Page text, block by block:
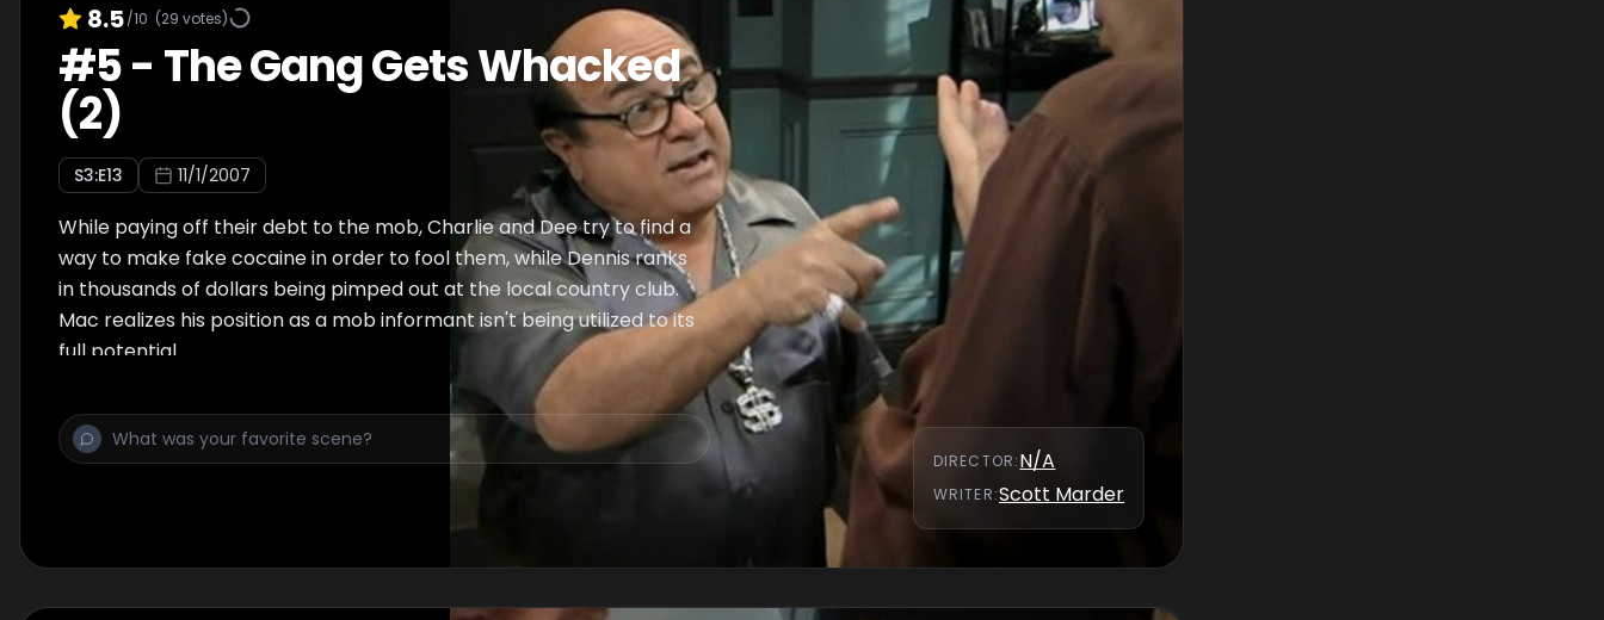
8.5/10 (29 votes)
#5- The Gang Gets Whacked
(2)
S3:E13 11/1/2007
While paying off their debt to the mob, Charlie and Dee try to find a
way to make fake cocaine in order to fool them, while Dennis ranks
in thousands of dollars being pimped out at the local country club.
Mac realizes his position as a mob informant isn't being utilized to its
full potential.
DIRECTOR:N/A
WRITER:Scott Marder